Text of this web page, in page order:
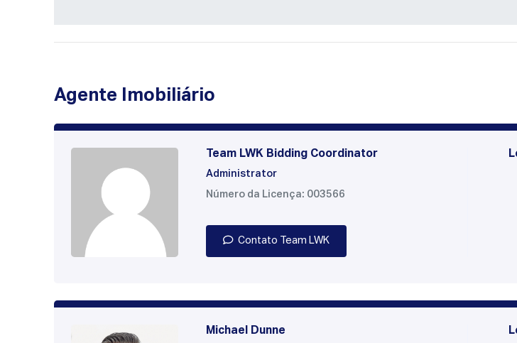
Agente Imobiliário
Team LWK Bidding Coordinator
Administrator
Número da Licença: 003566
Contato Team LWK
Michael Dunne